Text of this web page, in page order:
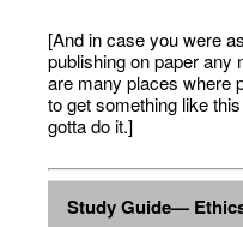
[And in case you were
publishing on paper any
are many places where
to get something like
gotta do it.]
Study Guide—